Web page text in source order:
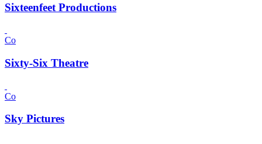
Sixteenfeet Productions
Co
Sixty-Six Theatre
Co
Sky Pictures